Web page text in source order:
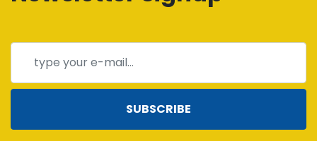
SUBSCRIBE